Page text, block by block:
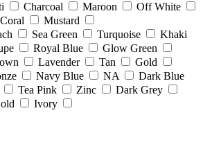
Charcoal Maroon
Off White
Coral
Mustard
Sea Green Turquoise
Khaki
Royal Blue
Glow Green
Lavender Tan
Gold
Navy Blue NA
Dark Blue
Tea Pink Zinc
Dark Grey
Ivory